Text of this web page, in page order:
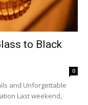
to Black
0
and Unforgettable
Last weekend,